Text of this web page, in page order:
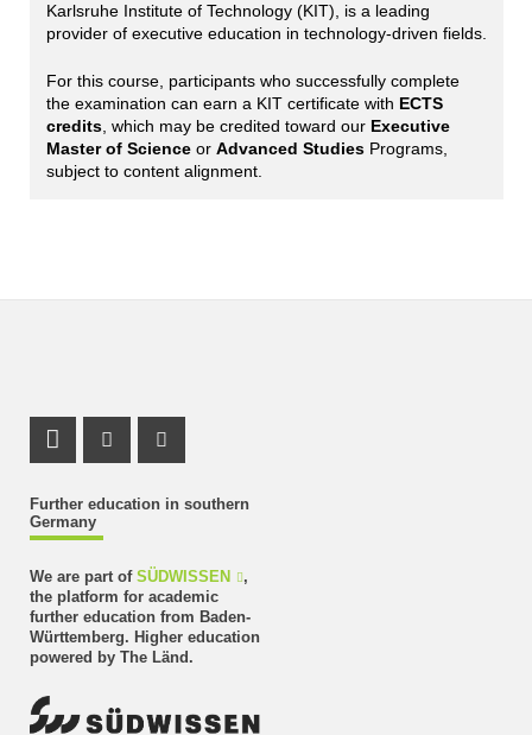
Karlsruhe Institute of Technology (KIT), is a leading
provider of executive education in technology-driven fields.
For this course, participants who successfully complete
the examination can earn a KIT certificate with ECTS
credits, which may be credited toward our Executive
Master of Scienceor Advanced Studies Programs,
subject to content alignment.
Further education in southern
Germany
We are part of SÜDWISSEN
,
the platform for academic
further education from Baden-
Württemberg. Higher education
powered by The Länd.
LinkedIn Profile
Instagram Profile
Youtube Profile